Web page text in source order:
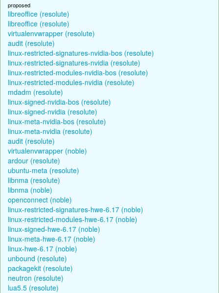
proposed
libreoffice (resolute)
libreoffice (resolute)
virtualenvwrapper (resolute)
audit (resolute)
linux-restricted-signatures-nvidia-bos (resolute)
linux-restricted-signatures-nvidia (resolute)
linux-restricted-modules-nvidia-bos (resolute)
linux-restricted-modules-nvidia (resolute)
mdadm (resolute)
linux-signed-nvidia-bos (resolute)
linux-signed-nvidia (resolute)
linux-meta-nvidia-bos (resolute)
linux-meta-nvidia (resolute)
audit (resolute)
virtualenvwrapper (noble)
ardour (resolute)
ubuntu-meta (resolute)
libnma (resolute)
libnma (noble)
openconnect (noble)
linux-restricted-signatures-hwe-6.17 (noble)
linux-restricted-modules-hwe-6.17 (noble)
linux-signed-hwe-6.17 (noble)
linux-meta-hwe-6.17 (noble)
linux-hwe-6.17 (noble)
unbound (resolute)
packagekit (resolute)
neutron (resolute)
lua5.5 (resolute)